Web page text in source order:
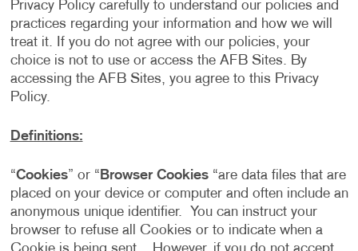
Privacy Policy carefully to understand our policies and
practices regarding your information and how we will
treat it. If you do not agree with our policies, your
choice is not to use or access the AFB Sites. By
accessing the AFB Sites, you agree to this Privacy
Policy.
Definitions:
“Cookies” or “ Browser Cookies“are data files that are
placed on your device or computer and often include an
anonymous unique identifier. You can instruct your
browser to refuse all Cookies or to indicate when a